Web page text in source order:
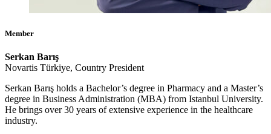
Member
Serkan Barış
Novartis Türkiye, Country President
Serkan Barış holds a Bachelor’s degree in Pharmacy and a Master’s
degree in Business Administration (MBA) from Istanbul University.
He brings over 30 years of extensive experience in the healthcare
industry.